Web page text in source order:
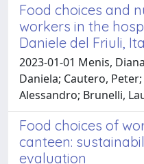
Food choices and
workers in the
Daniele del Friuli,
2023-01-01 Menis,
Daniela; Cautero,
Alessandro; Brunelli,
Food choices of
canteen:
evaluation